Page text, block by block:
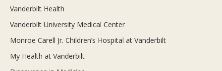
Vanderbilt Health
Vanderbilt University Medical Center
Monroe Carell Jr. Children’s Hospital at Vanderbilt
My Health at Vanderbilt